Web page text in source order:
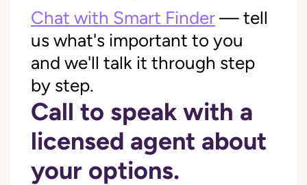
Chat with Smart Finder — tell
us what's important to you
and we'll talk it through step
by step.
Call to speak with a
licensed agent about
your options.